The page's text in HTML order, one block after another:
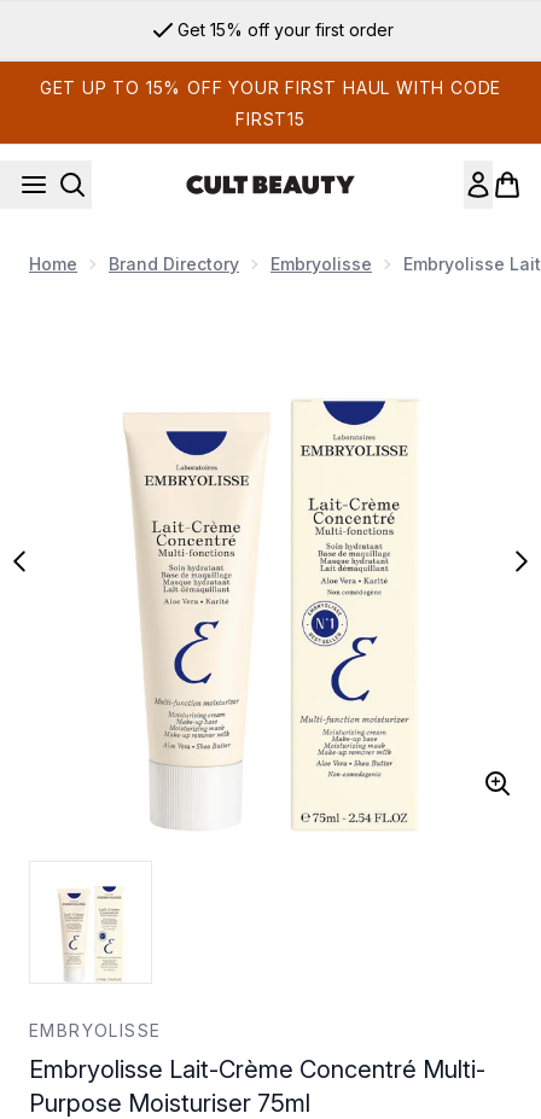
Get 15% off your first order
GET UP TO 15% OFF YOUR FIRST HAUL WITH CODE
FIRST15
Home Brand Directory Embryolisse Embryolisse
EMBRYOLISSE
Embryolisse Lait-Crème Concentré Multi-
Purpose Moisturiser 75ml